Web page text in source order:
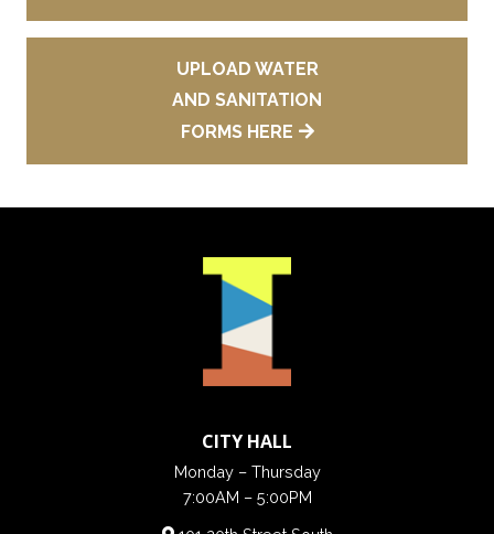
UPLOAD WATER
AND SANITATION
FORMS HERE
CITY HALL
Monday – Thursday
7:00AM – 5:00PM